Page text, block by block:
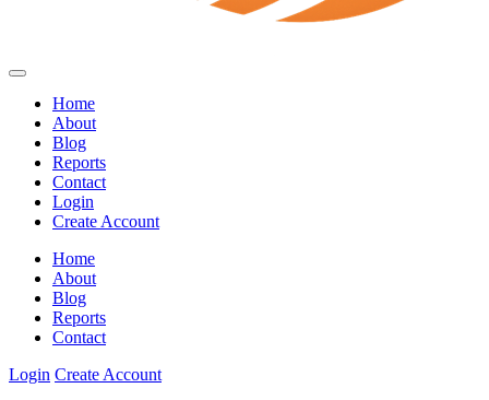
Home
About
Blog
Reports
Contact
Login
Create Account
Home
About
Blog
Reports
Contact
Login Create Account